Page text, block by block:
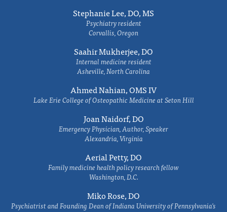
Stephanie Lee, DO, MS
Psychiatry resident
Corvallis, Oregon
Saahir Mukherjee, DO
Internal medicine resident
Asheville, North Carolina
Ahmed Nahian, OMS IV
Lake Erie College of Osteopathic Medicine at Seton Hill
Joan Naidorf, DO
Emergency Physician, Author, Speaker
Alexandria, Virginia
Aerial Petty, DO
Family medicine health policy research fellow
Washington, D.C.
Miko Rose, DO
Psychiatrist and Founding Dean of Indiana University of Pennsylvania's